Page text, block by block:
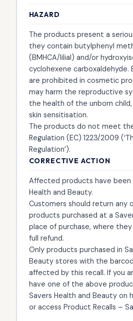
HAZARD
The products present a
they contain butylphenyl
(BMHCA/lilial) and/or
cyclohexene carboxaldehyde.
are prohibited in cosmetic
may harm the reproductive
the health of the unborn
skin sensitisation.
The products do not meet
Regulation (EC) 1223/2009
Regulation’).
CORRECTIVE ACTION
Affected products have been
Health and Beauty.
Customers should return any
products purchased at a
place of purchase, where
full refund.
Only products purchased in
Beauty stores with the
affected by this recall. If you
have one of the above
Savers Health and Beauty on
or access Product Recalls –